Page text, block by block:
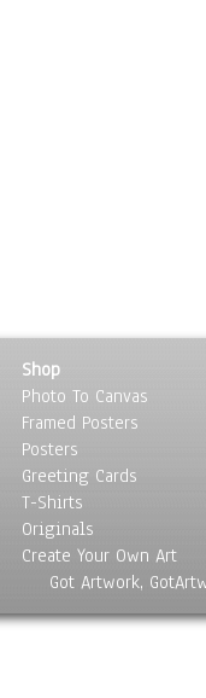
Shop
Photo To Canvas
Framed Posters
Posters
Greeting Cards
T-Shirts
Originals
Create Your Own Art
Got Artwork,